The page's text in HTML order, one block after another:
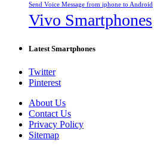
Send Voice Message from iphone to Android
Vivo Smartphones
Latest Smartphones
Twitter
Pinterest
About Us
Contact Us
Privacy Policy
Sitemap